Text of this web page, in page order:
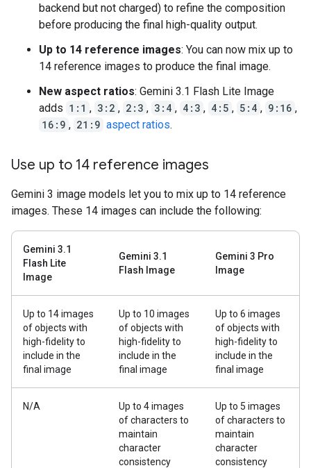
backend but not charged) to refine the composition
before producing the final high-quality output.
Up to 14 reference images: You can now mix up to
14 reference images to produce the final image.
New aspect ratios: Gemini 3.1 Flash Lite Image
adds 1:1 , 3:2 , 2:3 , 3:4 , 4:3 , 4:5 , 5:4 , 9:16 ,
16:9 , 21:9 aspect ratios.
Use up to 14 reference images
Gemini 3 image models let you to mix up to 14 reference
images. These 14 images can include the following:
Gemini 3.1
Flash Lite
Image
Gemini 3.1
Flash Image
Gemini 3 Pro
Image
Up to 14 images
of objects with
high-fidelity to
include in the
final image
Up to 10 images
of objects with
high-fidelity to
include in the
final image
Up to 6 images
of objects with
high-fidelity to
include in the
final image
N/A
Up to 4 images
of characters to
maintain
character
consistency
Up to 5 images
of characters to
maintain
character
consistency